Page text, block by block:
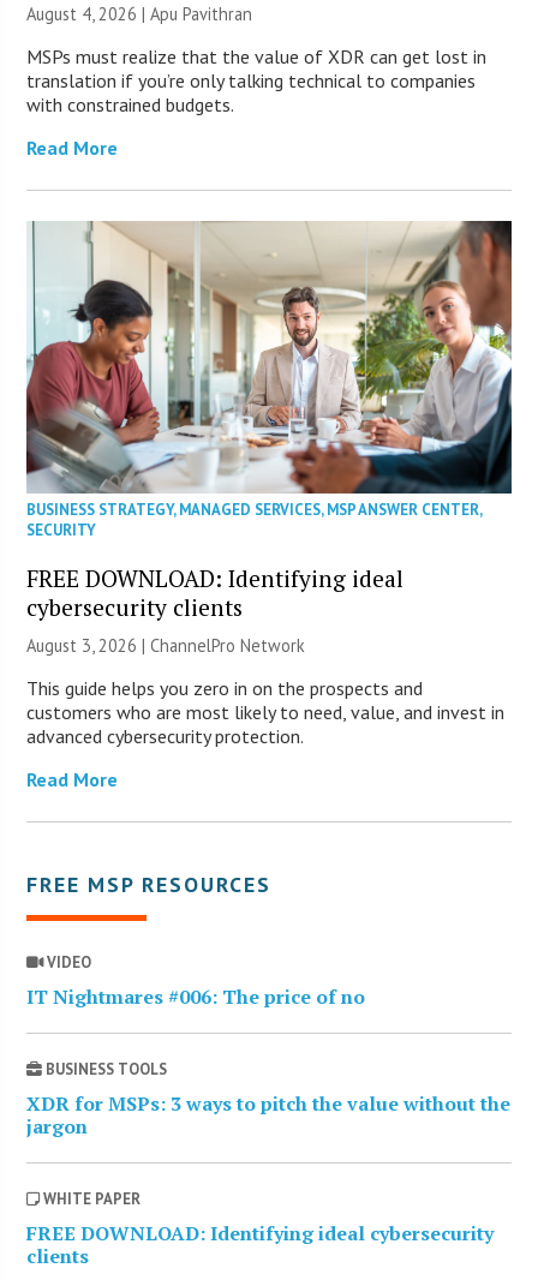
August 4, 2026 | Apu Pavithran
MSPs must realize that the value of XDR can get lost in
translation if you’re only talking technical to companies
with constrained budgets.
Read More
BUSINESS STRATEGY,MANAGED SERVICES,MSP ANSWER CENTER,
SECURITY
FREE DOWNLOAD: Identifying ideal
cybersecurity clients
August 3, 2026 |ChannelPro Network
This guide helps you zero in on the prospects and
customers who are most likely to need, value, and invest in
advanced cybersecurity protection.
Read More
FREE MSP RESOURCES
VIDEO
IT Nightmares #006: The price of no
BUSINESS TOOLS
XDR for MSPs: 3 ways to pitch the value without the
jargon
WHITE PAPER
FREE DOWNLOAD: Identifying ideal cybersecurity
clients